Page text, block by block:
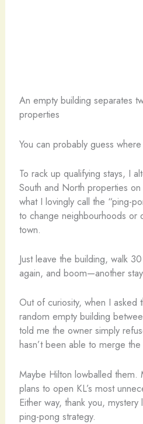
An empty building separates
properties
You can probably guess
To rack up qualifying stays, I
South and North properties
what I lovingly call the “ping-
to change neighbourhoods or
town.
Just leave the building, walk
again, and boom—another
Out of curiosity, when I asked
random empty building
told me the owner simply
hasn’t been able to merge
Maybe Hilton lowballed them.
plans to open KL’s most
Either way, thank you,
ping-pong strategy.